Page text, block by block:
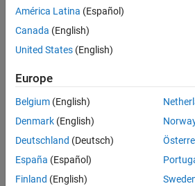
América Latina (Español)
Canada (English)
United States (English)
Europe
Belgium (English)
Denmark (English)
Deutschland (Deutsch)
España (Español)
Finland (English)
Trust Center Trademarks Privacy
Application Status
© 1994-2026 The MathWorks, Inc.